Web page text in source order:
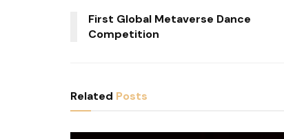
First Global Metaverse Dance
Competition
Related Posts